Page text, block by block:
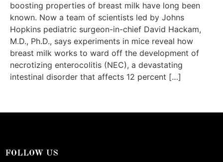
boosting properties of breast milk have long been
known. Now a team of scientists led by Johns
Hopkins pediatric surgeon-in-chief David Hackam,
M.D., Ph.D., says experiments in mice reveal how
breast milk works to ward off the development of
necrotizing enterocolitis (NEC), a devastating
intestinal disorder that affects 12 percent […]
FOLLOW US